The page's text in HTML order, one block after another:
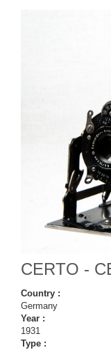
CERTO -
Country :
Germany
Year :
1931
Type :